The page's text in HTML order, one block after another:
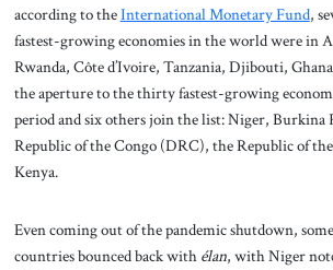
according to theInternational Monetary Fund,
fastest-growing economies in the world were in
Rwanda, Côte d’Ivoire, Tanzania, Djibouti,
the aperture to the thirty fastest-growing
period and six others join the list: Niger, Burkina
Republic of the Congo (DRC), the Republic of
Kenya.
Even coming out of the pandemic shutdown,
countries bounced back with élan, with Niger